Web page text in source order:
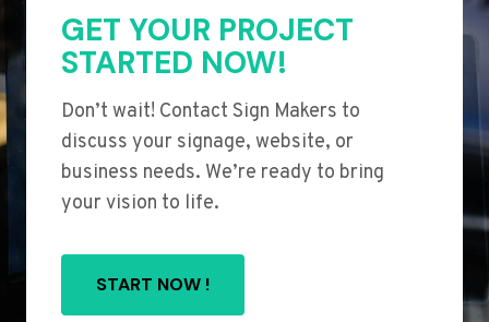
GET YOUR PROJECT
STARTED NOW!
Don’t wait! Contact Sign Makers to
discuss your signage, website, or
business needs. We’re ready to bring
your vision to life.
START NOW !